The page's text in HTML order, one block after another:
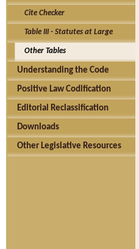
Cite Checker
Table III - Statutes at Large
Other Tables
Understanding the Code
Positive Law Codification
Editorial Reclassification
Downloads
Other Legislative Resources